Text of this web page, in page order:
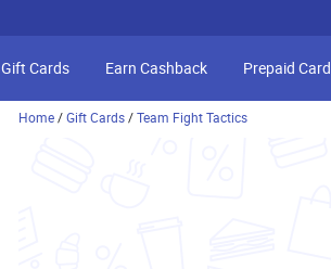
Gift Cards Earn Cashback Prepaid
Home /Gift Cards /Team Fight Tactics